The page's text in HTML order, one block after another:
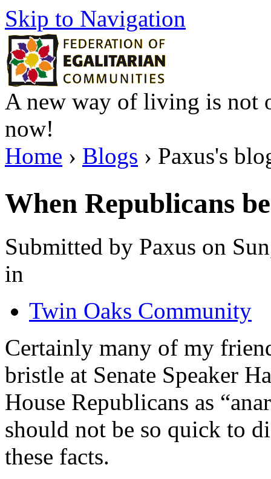
Skip to Navigation
A new way of living is not
now!
Home › Blogs › Paxus's
When Republicans
Submitted by Paxus on
in
Twin Oaks Community
Certainly many of my
bristle at Senate Speaker
House Republicans as
should not be so quick to
these facts.